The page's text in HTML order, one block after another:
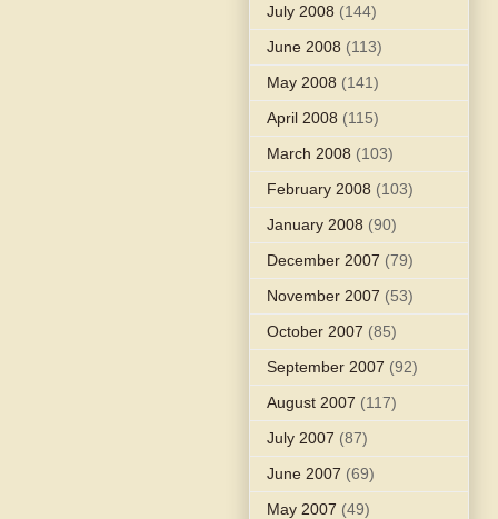
July 2008 (144)
June 2008 (113)
May 2008 (141)
April 2008 (115)
March 2008 (103)
February 2008 (103)
January 2008 (90)
December 2007 (79)
November 2007 (53)
October 2007 (85)
September 2007 (92)
August 2007 (117)
July 2007 (87)
June 2007 (69)
May 2007 (49)